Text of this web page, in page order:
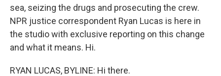
sea, seizing the drugs and prosecuting the crew.
NPR justice correspondent Ryan Lucas is here in
the studio with exclusive reporting on this change
and what it means. Hi.
RYAN LUCAS, BYLINE: Hi there.